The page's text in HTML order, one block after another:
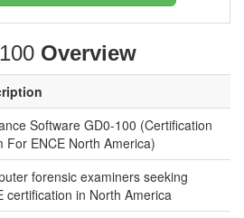
Overview
Software GD0-100 (Certification
For ENCE North America)
forensic examiners seeking
certification in North America